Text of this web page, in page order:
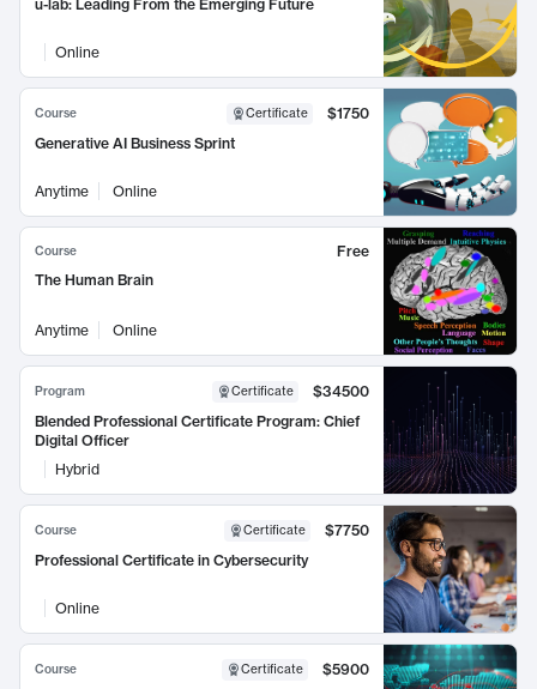
u-lab: Leading From the Emerging Future
Online
Course Certificate
$1750
Generative AI Business Sprint
Anytime Online
Course
Free
The Human Brain
Anytime Online
Program Certificate
$34500
Blended Professional Certificate Program: Chief
Digital Officer
Hybrid
Course Certificate
$7750
Professional Certificate in Cybersecurity
Online
Course Certificate
$5900